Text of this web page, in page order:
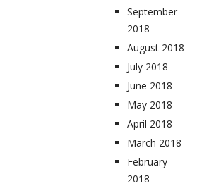
September
2018
August 2018
July 2018
June 2018
May 2018
April 2018
March 2018
February
2018